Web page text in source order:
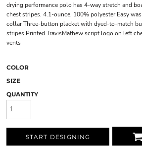
drying performance polo has 4-way stretch and
chest stripes. 4.1-ounce, 100% polyester Easy
collar Three-button placket with dyed-to-match
stripes Printed TravisMathew script logo on left
vents
COLOR
SIZE
QUANTITY
START DESIGNING